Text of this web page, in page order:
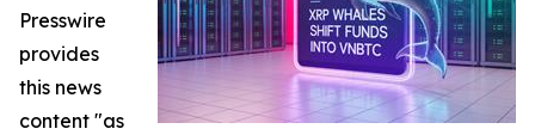
Presswire
provides
this news
content "as